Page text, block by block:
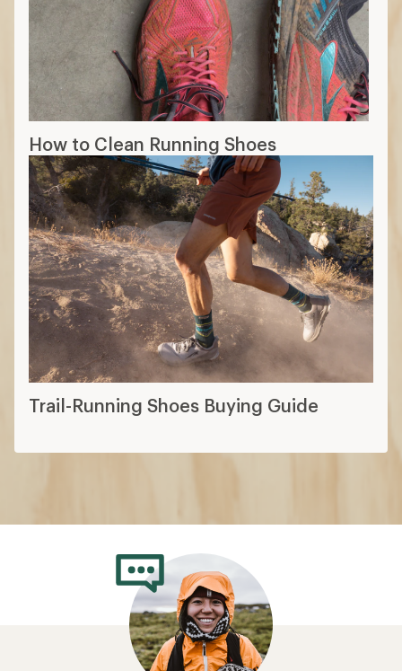
How to Clean Running Shoes
Trail-Running Shoes Buying Guide